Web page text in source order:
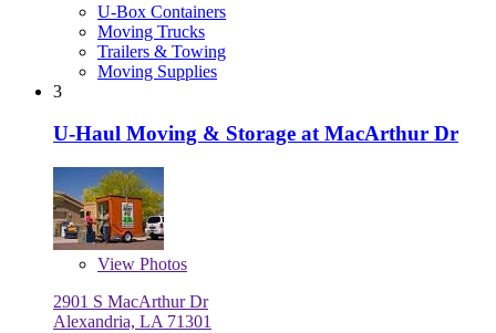
U-Box Containers
Moving Trucks
Trailers & Towing
Moving Supplies
3
U-Haul Moving & Storage at MacArthur Dr
View Photos
2901 S MacArthur Dr
Alexandria, LA 71301